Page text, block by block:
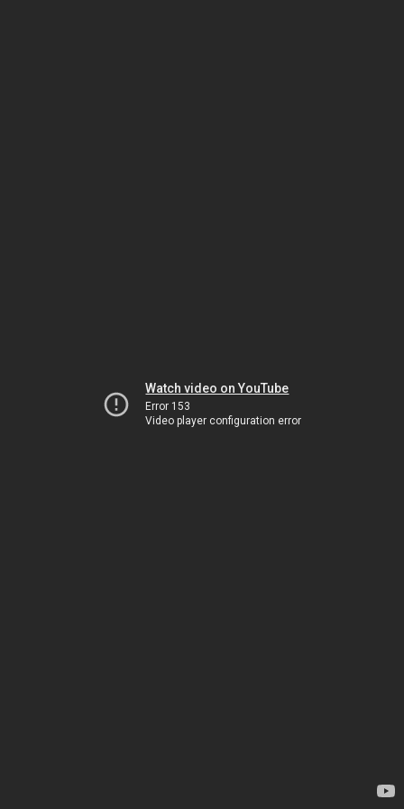
Watch video on YouTube
Error 153
Video player configuration error